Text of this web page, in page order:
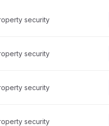
security
security
security
security